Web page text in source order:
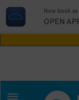
Aw
Now book
OPEN